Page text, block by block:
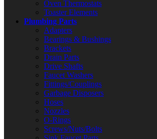
Oven Thermostats
Toaster Elements
Plumbing Parts
Adapters
Bearings & Bushings
Brackets
Drain Parts
Drive Shafts
Faucet Washers
Fittings/Couplings
Garbage Disposers
Hoses
Nozzles
O-Rings
Screws/Nuts/Bolts